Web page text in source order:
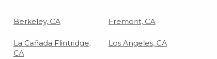
Berkeley, CA Fremont, CA
La Cañada Flintridge,
CA
Los Angeles, CA